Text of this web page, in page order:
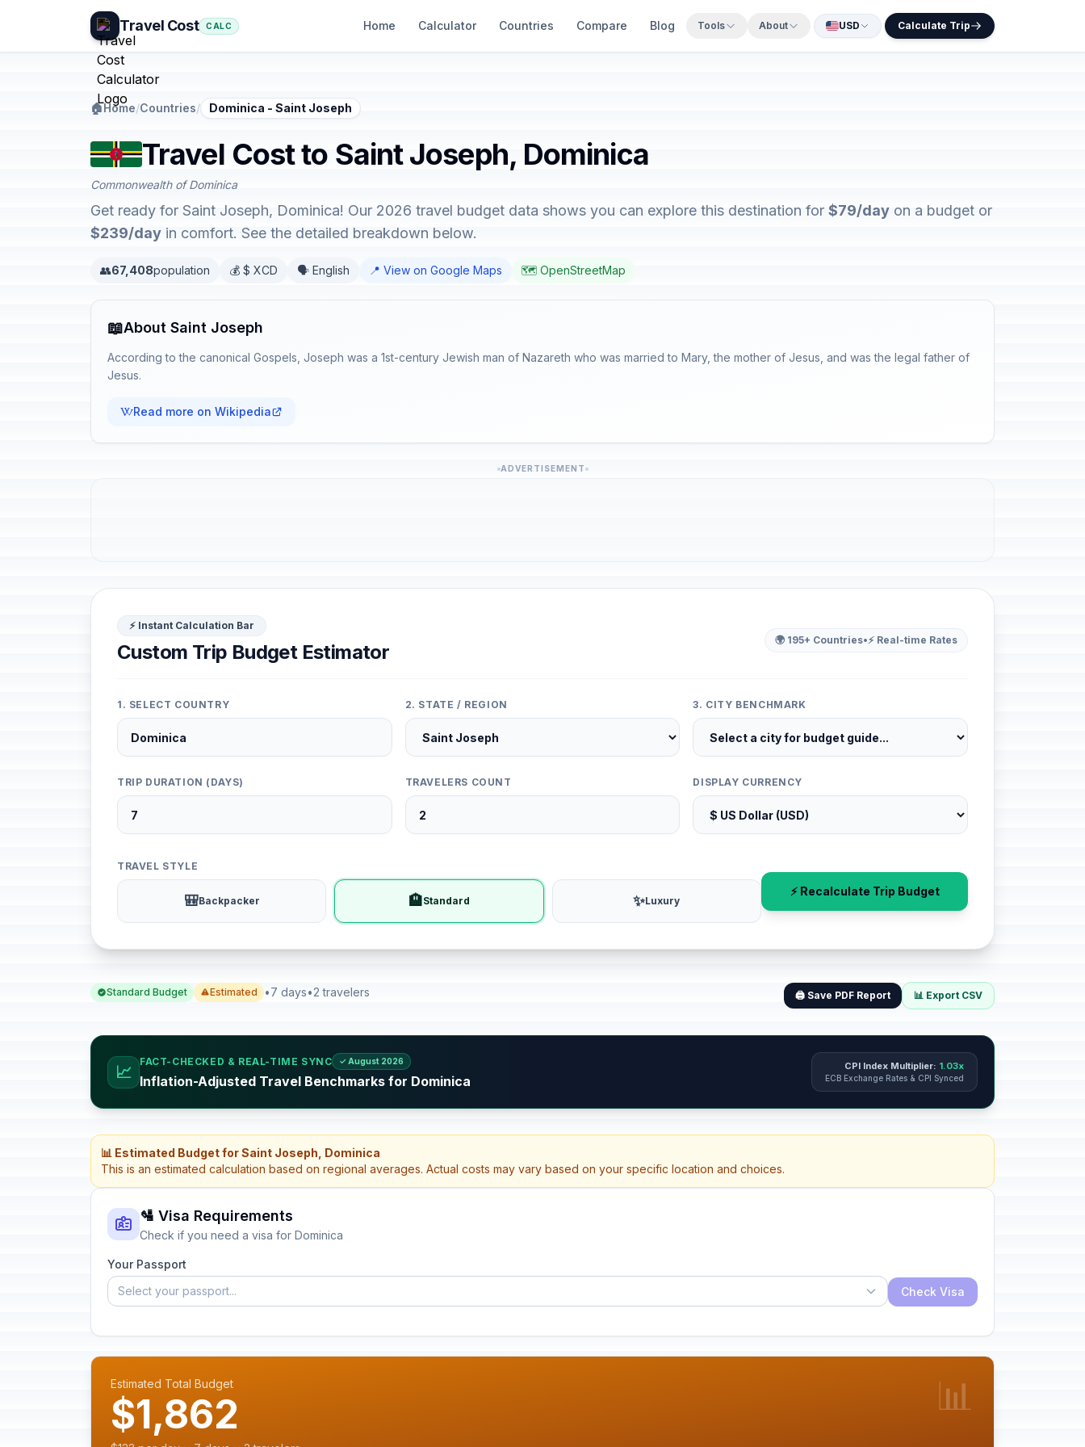
Travel Cost CALC Home Calculator Countries Compare Blog Tools About USD Calculate Trip
🏠Home/Countries/ Dominica - Saint Joseph
Travel Cost to Saint Joseph, Dominica
Commonwealth of Dominica
Get ready for Saint Joseph, Dominica! Our 2026 travel budget data shows you can explore this destination for $79/day on a budget or
$239/day in comfort. See the detailed breakdown below.
👥67,408population 💰 $ XCD 🗣️ English 📍 View on Google Maps 🗺️ OpenStreetMap
📖About Saint Joseph
According to the canonical Gospels, Joseph was a 1st-century Jewish man of Nazareth who was married to Mary, the mother of Jesus, and was the legal father of
Jesus.
Read more on Wikipedia
ADVERTISEMENT
⚡ Instant Calculation Bar
Custom Trip Budget Estimator
🌍 195+ Countries•⚡ Real-time Rates
1. SELECT COUNTRY 2. STATE / REGION 3. CITY BENCHMARK
TRIP DURATION (DAYS) TRAVELERS COUNT DISPLAY CURRENCY
TRAVEL STYLE
🎒Backpacker 🏨Standard ✨Luxury
⚡ Recalculate Trip Budget
Standard Budget Estimated •7 days•2 travelers 🖨️ Save PDF Report 📊 Export CSV
📈
FACT-CHECKED & REAL-TIME SYNC ✓ August 2026
Inflation-Adjusted Travel Benchmarks for Dominica
CPI Index Multiplier: 1.03x
ECB Exchange Rates & CPI Synced
📊 Estimated Budget for Saint Joseph, Dominica
This is an estimated calculation based on regional averages. Actual costs may vary based on your specific location and choices.
🛂 Visa Requirements
Check if you need a visa for Dominica
Your Passport
Select your passport...
Check Visa
Estimated Total Budget
$1,862 📊